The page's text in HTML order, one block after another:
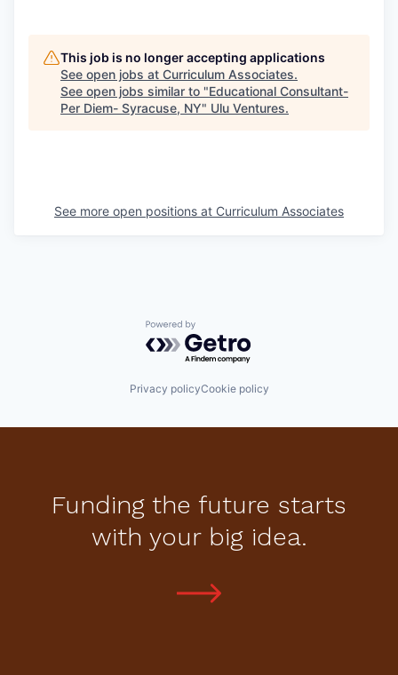
This job is no longer accepting applications
See open jobs at Curriculum Associates.
See open jobs similar to "Educational Consultant-
Per Diem- Syracuse, NY" Ulu Ventures.
See more open positions at Curriculum Associates
Powered by Getro.com
Privacy policyCookie policy
Funding the future starts
with your big idea.